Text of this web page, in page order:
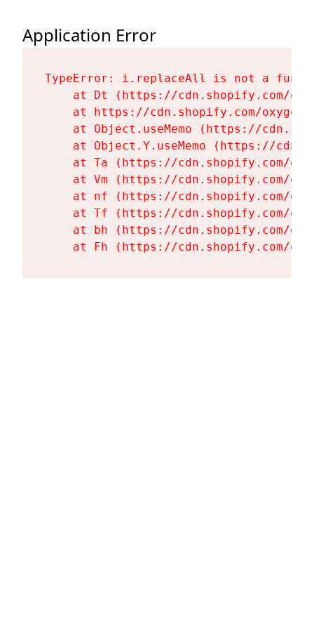
Application Error
TypeError: i.replaceAll is not a
at Dt (https://cdn.shopify.com/
at https://cdn.shopify.com/
at Object.useMemo (https://
at Object.Y.useMemo (https://
at Ta (https://cdn.shopify.com/
at Vm (https://cdn.shopify.com/
at nf (https://cdn.shopify.com/
at Tf (https://cdn.shopify.com/
at bh (https://cdn.shopify.com/
at Fh (https://cdn.shopify.com/